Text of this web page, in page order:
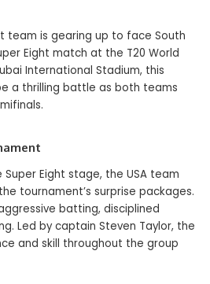
team is gearing up to face South
Eight match at the T20 World
International Stadium, this
a thrilling battle as both teams
Eight stage, the USA team
tournament’s surprise packages.
batting, disciplined
Led by captain Steven Taylor, the
and skill throughout the group